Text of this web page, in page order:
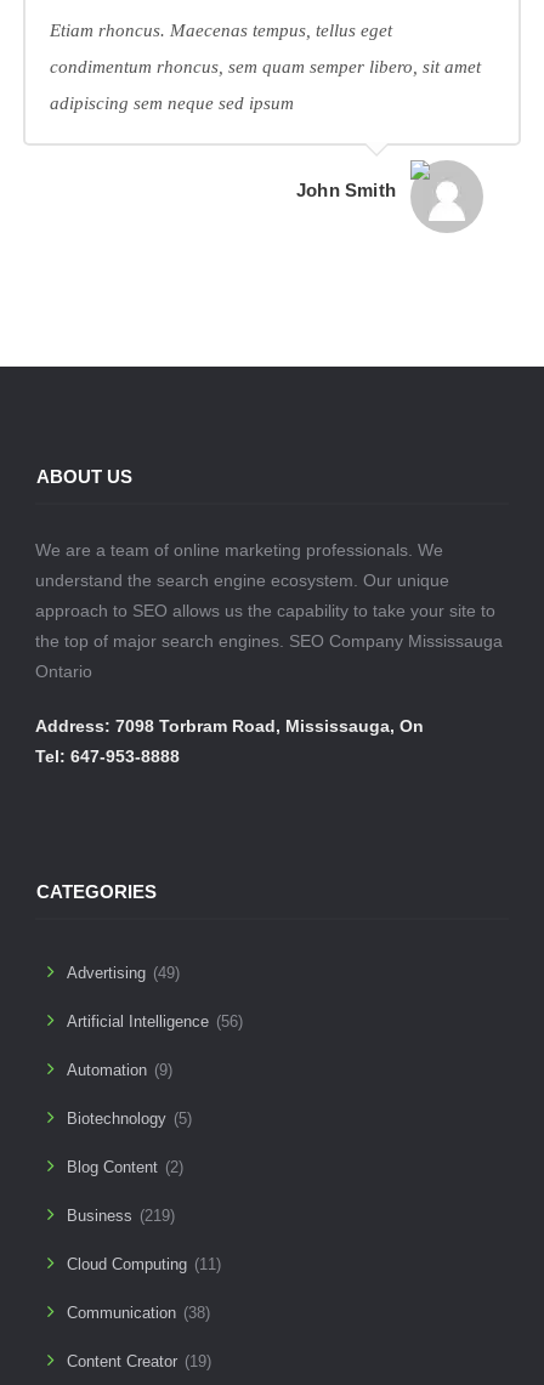
Etiam rhoncus. Maecenas tempus, tellus eget
condimentum rhoncus, sem quam semper libero, sit amet
adipiscing sem neque sed ipsum
John Smith
ABOUT US
We are a team of online marketing professionals. We
understand the search engine ecosystem. Our unique
approach to SEO allows us the capability to take your site to
the top of major search engines. SEO Company Mississauga
Ontario
Address: 7098 Torbram Road, Mississauga, On
Tel: 647-953-8888
CATEGORIES
Advertising (49)
Artificial Intelligence (56)
Automation (9)
Biotechnology (5)
Blog Content (2)
Business (219)
Cloud Computing (11)
Communication (38)
Content Creator (19)